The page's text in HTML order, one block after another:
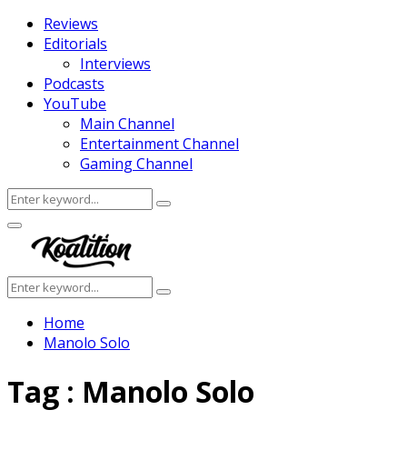
Reviews
Editorials
Interviews
Podcasts
YouTube
Main Channel
Entertainment Channel
Gaming Channel
Search
for:
Search
Facebook
Twitter
Instagram
Youtube
Primary
Menu
Search
for:
Search
Home
Manolo Solo
Tag : Manolo Solo